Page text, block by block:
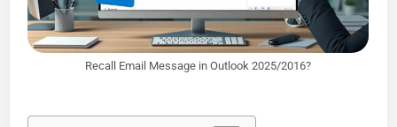
Recall Email Message in Outlook 2025/2016?